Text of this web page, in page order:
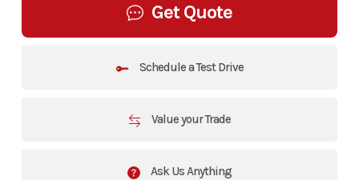
Get Quote
Schedule a Test Drive
Value your Trade
Ask Us Anything